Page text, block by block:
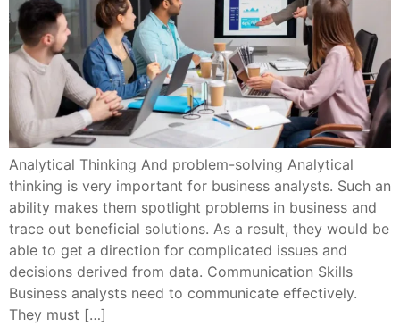
Analytical Thinking And problem-solving Analytical
thinking is very important for business analysts. Such an
ability makes them spotlight problems in business and
trace out beneficial solutions. As a result, they would be
able to get a direction for complicated issues and
decisions derived from data. Communication Skills
Business analysts need to communicate effectively.
They must […]